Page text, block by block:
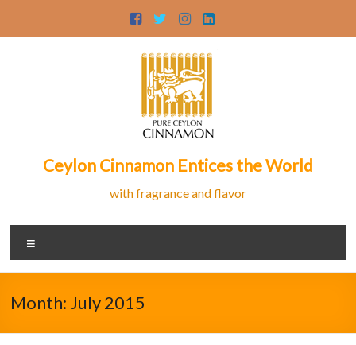
content
Ceylon Cinnamon Entices the World
with fragrance and flavor
Month: July 2015